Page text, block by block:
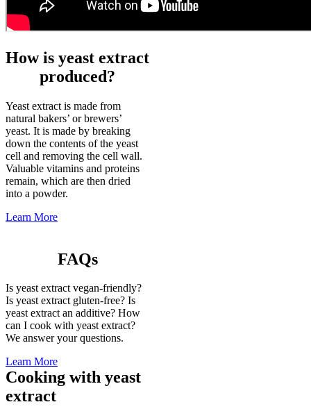
How is yeast extract
produced?
Yeast extract is made from
natural bakers’ or brewers’
yeast. It is made by breaking
down the contents of the yeast
cell and removing the cell wall.
Valuable vitamins and proteins
remain, which are then dried
into a powder.
Learn More
FAQs
Is yeast extract vegan-friendly?
Is yeast extract gluten-free? Is
yeast extract an additive? How
can I cook with yeast extract?
We answer your questions.
Learn More
Cooking with yeast
extract